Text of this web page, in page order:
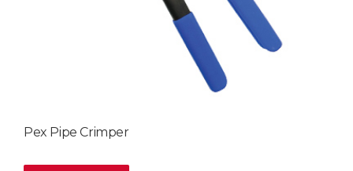
Pex Pipe Crimper